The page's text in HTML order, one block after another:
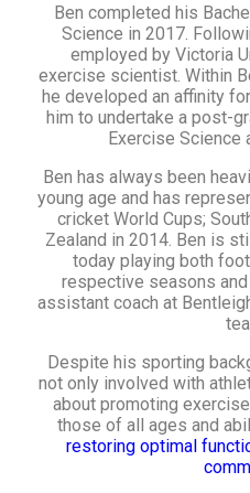
Ben completed his
Science in 2017.
employed by Victoria
exercise scientist. Within
he developed an affinity
him to undertake a post-
Exercise Science
Ben has always been
young age and has
cricket World Cups;
Zealand in 2014. Ben is
today playing both
respective seasons
assistant coach at
Despite his sporting
not only involved with
about promoting
those of all ages and
restoring optimal